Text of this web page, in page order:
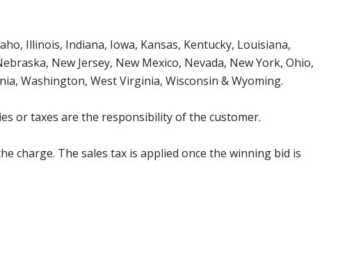
Illinois, Indiana, Iowa, Kansas, Kentucky, Louisiana,
New Jersey, New Mexico, Nevada, New York, Ohio,
Washington, West Virginia, Wisconsin & Wyoming.
or taxes are the responsibility of the customer.
charge. The sales tax is applied once the winning bid is